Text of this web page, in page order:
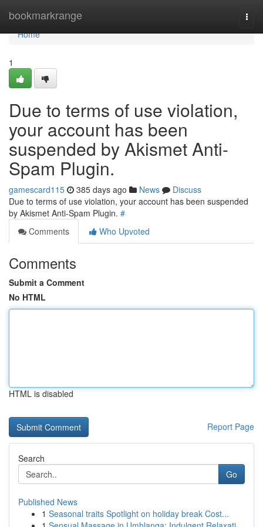
bookmarkrange
Home
Home
1
Due to terms of use violation,
your account has been
suspended by Akismet Anti-
Spam Plugin.
gamescard115 385 days ago News
Discuss
Due to terms of use violation, your account has been suspended
by Akismet Anti-Spam Plugin. #
Comments
Who Upvoted
Comments
Submit a Comment
No HTML
HTML is disabled
Report Page
Search
Go
Published News
1 Seasonal traits Spotlight on holiday break Cost...